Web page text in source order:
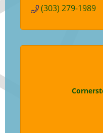
(303) 279-1989